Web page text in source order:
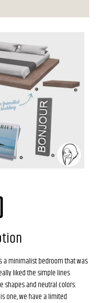
a minimalist bedroom that was
liked the simple lines
shapes and neutral colors.
one, we have a limited